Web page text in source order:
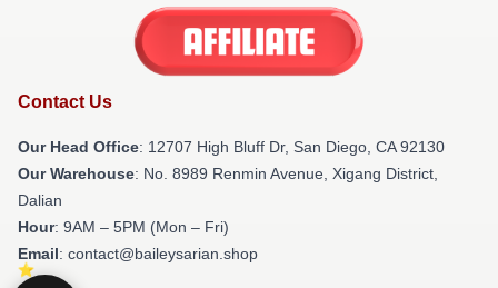
Contact Us
Our Head Office: 12707 High Bluff Dr, San Diego, CA 92130
Our Warehouse: No. 8989 Renmin Avenue, Xigang District,
Dalian
Hour: 9AM – 5PM (Mon – Fri)
Email: contact@baileysarian.shop